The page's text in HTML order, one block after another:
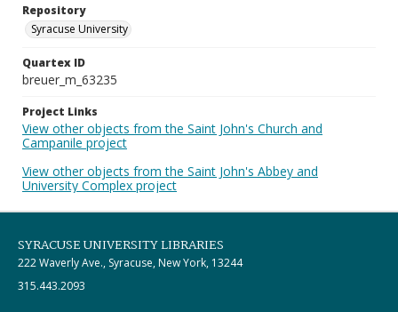
Repository
Syracuse University
Quartex ID
breuer_m_63235
Project Links
View other objects from the Saint John's Church and
Campanile project
View other objects from the Saint John's Abbey and
University Complex project
SYRACUSE UNIVERSITY LIBRARIES
222 Waverly Ave., Syracuse, New York, 13244
315.443.2093